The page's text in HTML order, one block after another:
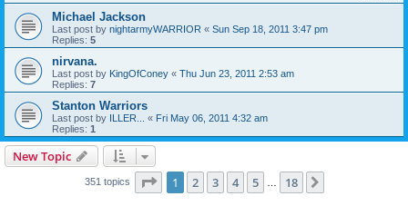
Michael Jackson
Last post by nightarmyWARRIOR « Sun Sep 18, 2011 3:47 pm
Replies: 5
nirvana.
Last post by KingOfConey « Thu Jun 23, 2011 2:53 am
Replies: 7
Stanton Warriors
Last post by ILLER... « Fri May 06, 2011 4:32 am
Replies: 1
New Topic
351 topics Page 1of 18
1 2 3 4 5 … 18